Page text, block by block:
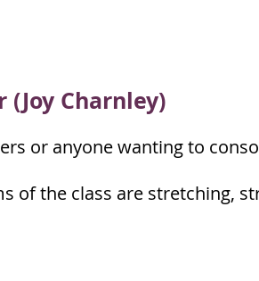
(Joy Charnley)
or anyone wanting to
of the class are stretching,